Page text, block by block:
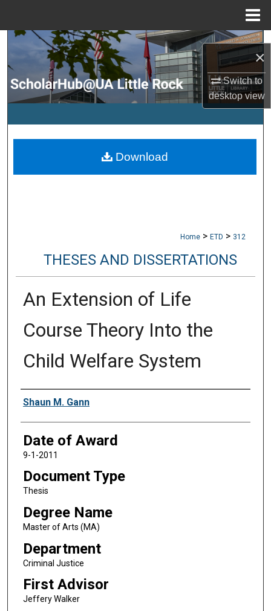
×
Switch to
desktopview
Search
Browse Collections
My Account
Digital Commons Network™
Home > ETD > 312
THESES AND DISSERTATIONS
An Extension of Life
Course Theory Into the
Child Welfare System
Author
Shaun M. Gann
Date of Award
9-1-2011
Document Type
Thesis
Degree Name
Master of Arts (MA)
Department
Criminal Justice
First Advisor
Jeffery Walker
Download